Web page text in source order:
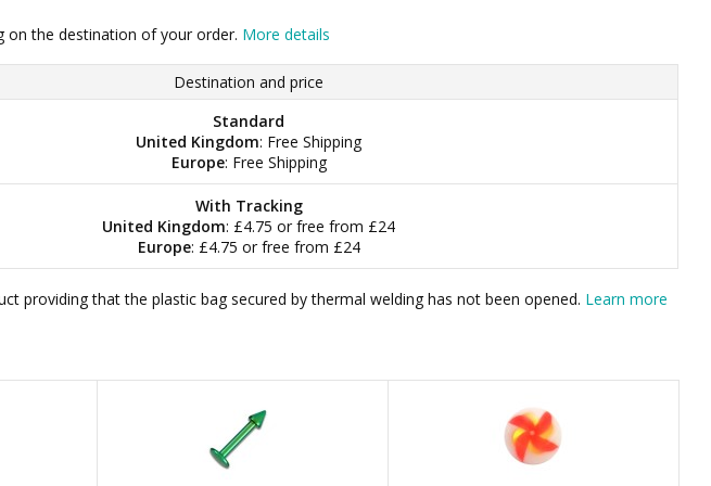
on the destination of your order. More details
Destination and price
Standard
United Kingdom: Free Shipping
Europe: Free Shipping
With Tracking
United Kingdom: £4.75 or free from £24
Europe: £4.75 or free from £24
providing that the plastic bag secured by thermal welding has not been opened. Learn more